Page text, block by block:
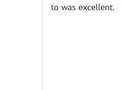
to was excellent.